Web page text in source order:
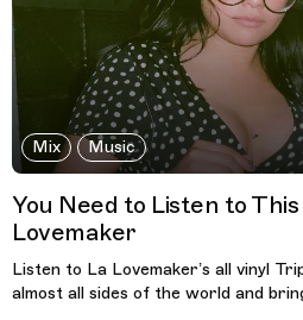
Mix Music
You Need to Listen to
Lovemaker
Listen to La Lovemaker’s all vinyl
almost all sides of the world and